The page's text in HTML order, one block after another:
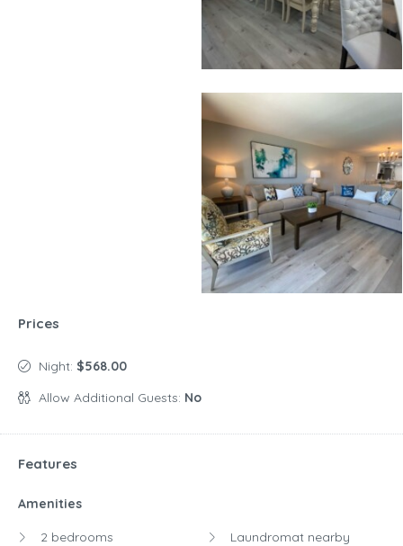
Prices
Night: $568.00
Allow Additional Guests: No
Features
Amenities
2 bedrooms
Laundromat nearby